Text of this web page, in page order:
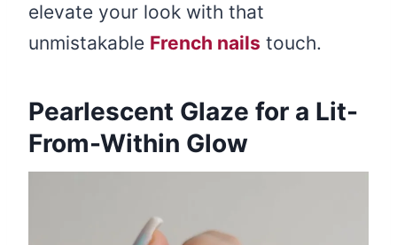
elevate your look with that
unmistakable French nails touch.
Pearlescent Glaze for a Lit-
From-Within Glow